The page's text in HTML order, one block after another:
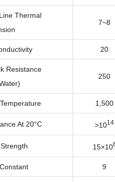
Thermal
7~8
20
Resistance
250
1,500
At 20°C >1014
15×10
9